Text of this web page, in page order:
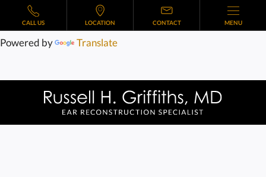
Powered by Translate
CALL US LOCATION CONTACT MENU